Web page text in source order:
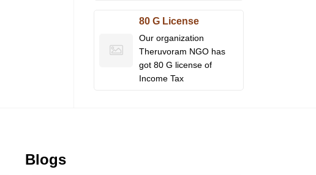
80 G License
Our organization
Theruvoram NGO has
got 80 G license of
Income Tax
Blogs